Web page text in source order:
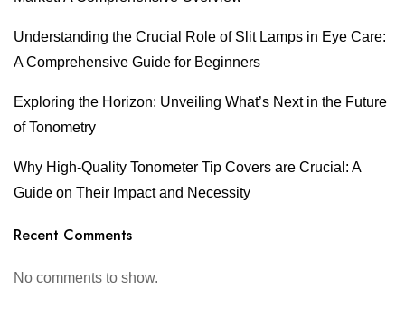
Understanding the Crucial Role of Slit Lamps in Eye Care:
A Comprehensive Guide for Beginners
Exploring the Horizon: Unveiling What’s Next in the Future
of Tonometry
Why High-Quality Tonometer Tip Covers are Crucial: A
Guide on Their Impact and Necessity
Recent Comments
No comments to show.